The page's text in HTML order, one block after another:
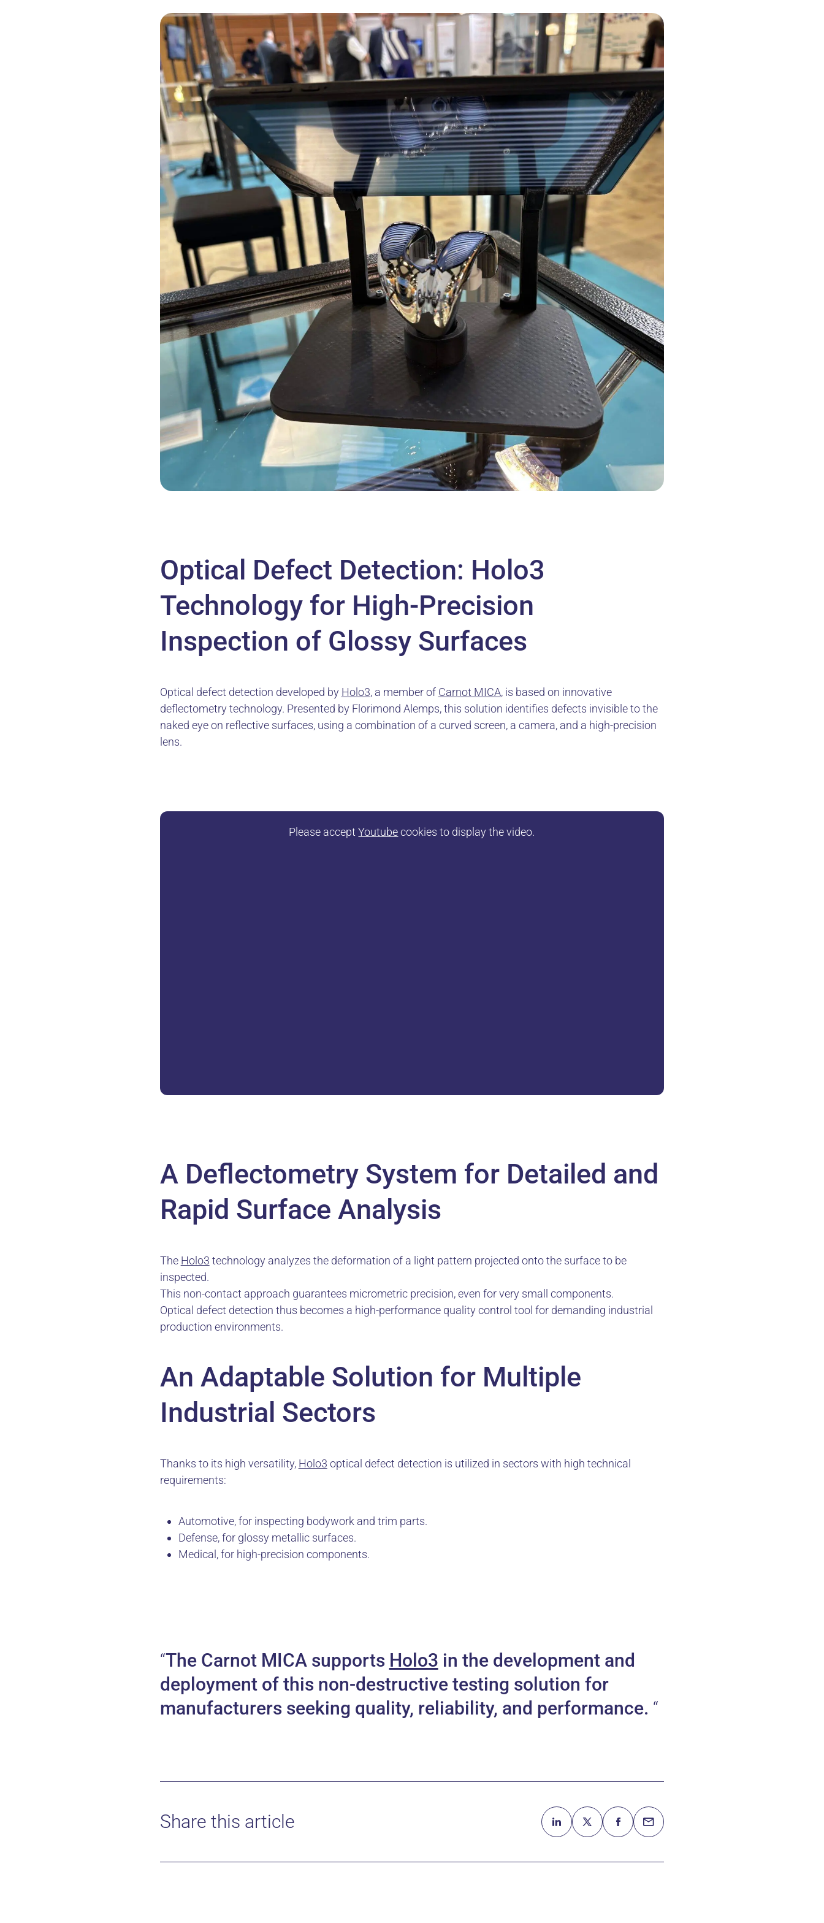
Chemistry and materials
Find out more about the practical demonstrators that validate the
technical and scientific feasibility of an innovation.
Optical Defect Detection: Holo3
Technology for High-Precision
Inspection of Glossy Surfaces
Optical defect detection developed by Holo3, a member of Carnot MICA, is based on innovative
deflectometry technology. Presented by Florimond Alemps, this solution identifies defects invisible to the
naked eye on reflective surfaces, using a combination of a curved screen, a camera, and a high-precision
lens.
Please acceptYoutubecookies to display the video.
A Deflectometry System for Detailed and
Rapid Surface Analysis
The Holo3 technology analyzes the deformation of a light pattern projected onto the surface to be
inspected.
This non-contact approach guarantees micrometric precision, even for very small components.
Optical defect detection thus becomes a high-performance quality control tool for demanding industrial
production environments.
An Adaptable Solution for Multiple
Industrial Sectors
Thanks to its high versatility, Holo3 optical defect detection is utilized in sectors with high technical
requirements:
Automotive, for inspecting bodywork and trim parts.
Defense, for glossy metallic surfaces.
Medical, for high-precision components.
The Carnot MICA supports Holo3 in the development and
deployment of this non-destructive testing solution for
manufacturers seeking quality, reliability, and performance.
Share this article